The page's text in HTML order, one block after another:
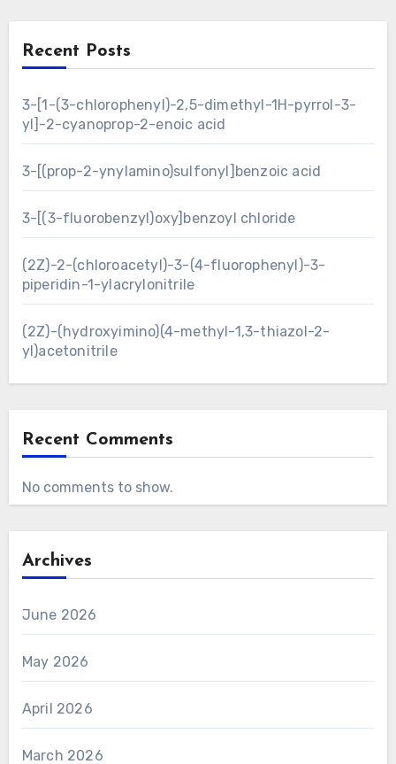
Recent Posts
3-[1-(3-chlorophenyl)-2,5-dimethyl-1H-pyrrol-3-
yl]-2-cyanoprop-2-enoic acid
3-[(prop-2-ynylamino)sulfonyl]benzoic acid
3-[(3-fluorobenzyl)oxy]benzoyl chloride
(2Z)-2-(chloroacetyl)-3-(4-fluorophenyl)-3-
piperidin-1-ylacrylonitrile
(2Z)-(hydroxyimino)(4-methyl-1,3-thiazol-2-
yl)acetonitrile
Recent Comments
No comments to show.
Archives
June 2026
May 2026
April 2026
March 2026